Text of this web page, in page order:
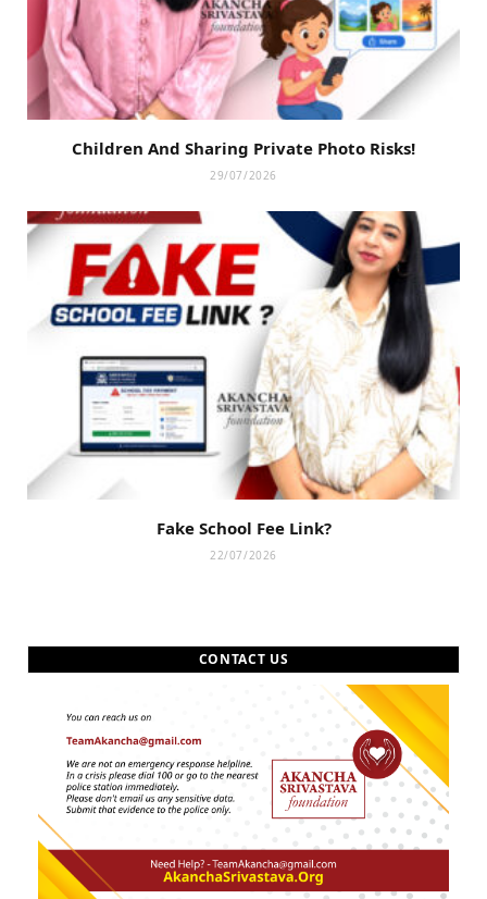
Children And Sharing Private Photo Risks!
29/07/2026
Fake School Fee Link?
22/07/2026
CONTACT US